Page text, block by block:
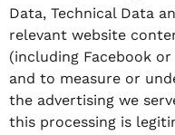
Data, Technical Data
relevant website
(including Facebook
and to measure or
the advertising we
this processing is